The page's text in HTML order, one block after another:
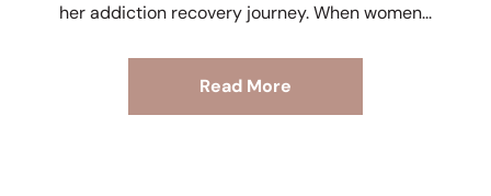
her addiction recovery journey. When women
Read More